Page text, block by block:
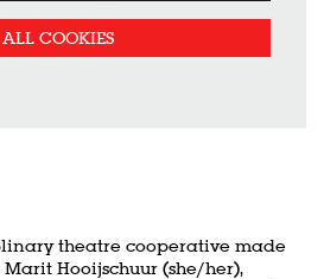
ALL COOKIES
theatre cooperative made
Hooijschuur (she/her),